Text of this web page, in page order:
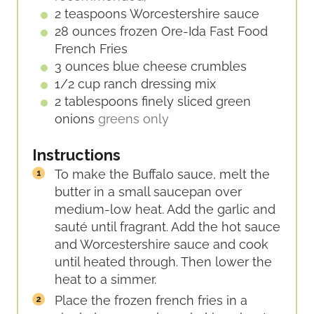
2 teaspoons Worcestershire sauce
28 ounces frozen Ore-Ida Fast Food
French Fries
3 ounces blue cheese crumbles
1/2 cup ranch dressing mix
2 tablespoons finely sliced green
onions greens only
Instructions
To make the Buffalo sauce, melt the
butter in a small saucepan over
medium-low heat. Add the garlic and
sauté until fragrant. Add the hot sauce
and Worcestershire sauce and cook
until heated through. Then lower the
heat to a simmer.
Place the frozen french fries in a